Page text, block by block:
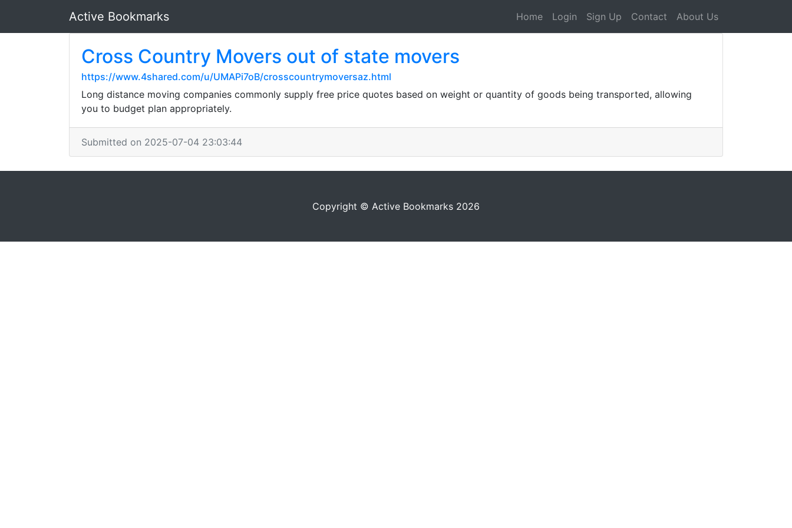
Active Bookmarks Home Login Sign Up Contact About Us
Cross Country Movers out of state movers
https://www.4shared.com/u/UMAPi7oB/crosscountrymoversaz.html
Long distance moving companies commonly supply free price quotes based on weight or quantity of goods being transported, allowing
you to budget plan appropriately.
Submitted on 2025-07-04 23:03:44
Copyright © Active Bookmarks 2026